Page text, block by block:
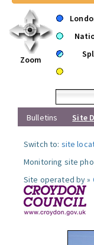
Zoom
Bulletins
Site
Switch to: site
Monitoring site
Site operated by »